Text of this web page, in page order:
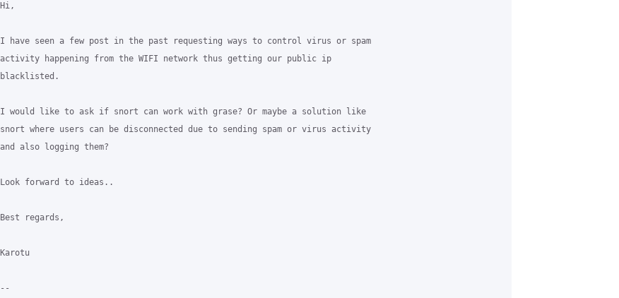
Hi,
I have seen a few post in the past requesting ways to control virus or spam
activity happening from the WIFI network thus getting our public ip
blacklisted.
I would like to ask if snort can work with grase? Or maybe a solution like
snort where users can be disconnected due to sending spam or virus activity
and also logging them?
Look forward to ideas..
Best regards,
Karotu
--